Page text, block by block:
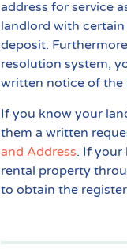
address for service
landlord with
deposit.
resolution system,
written notice of the
If you know your
them a written
and Address. If your
rental property
to obtain the